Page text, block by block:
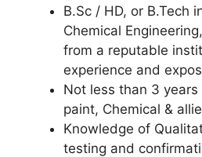
B.Sc / HD, or B.Tech
Chemical
from a reputable
experience and
Not less than 3
paint, Chemical &
Knowledge of
testing and